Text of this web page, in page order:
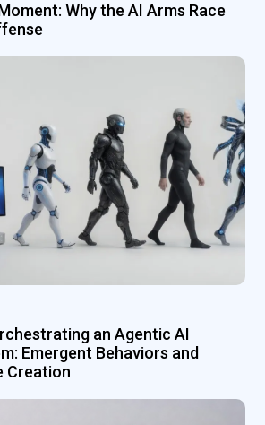
Why the AI Arms Race
an Agentic AI
Emergent Behaviors and
Creation